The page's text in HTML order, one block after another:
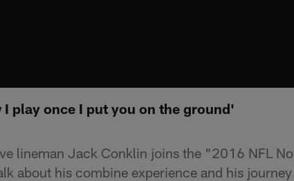
play once I put you on the ground'
lineman Jack Conklin joins the "2016 NFL
about his combine experience and his